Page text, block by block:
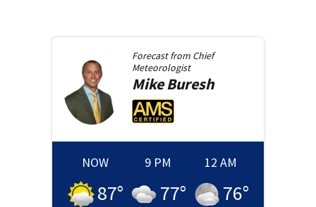
Forecast from Chief
Meteorologist
MikeBuresh
NOW
87°
9 PM
77°
12 AM
76°